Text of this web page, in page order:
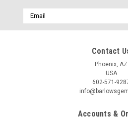
Email
Address
Contact
Phoenix, AZ
USA
602-571-
Accounts &